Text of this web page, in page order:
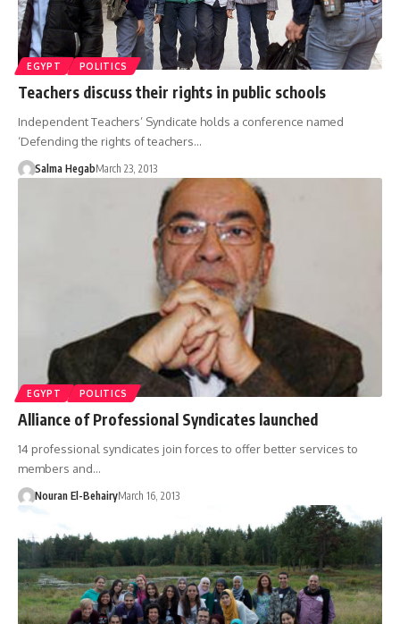
EGYPT POLITICS
Teachers discuss their rights in public schools
Independent Teachers’ Syndicate holds a conference named
‘Defending the rights of teachers…
Salma HegabMarch 23, 2013
EGYPT POLITICS
Alliance of Professional Syndicates launched
14 professional syndicates join forces to offer better services to
members and…
Nouran El-BehairyMarch 16, 2013